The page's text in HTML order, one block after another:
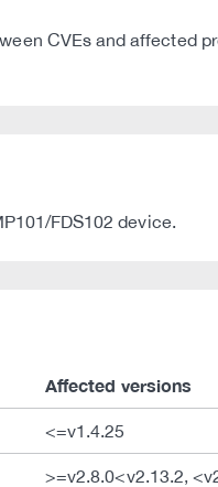
CVEs and affected
FDS102 device.
Affected versions
<=v1.4.25
>=v2.8.0<v2.13.2,